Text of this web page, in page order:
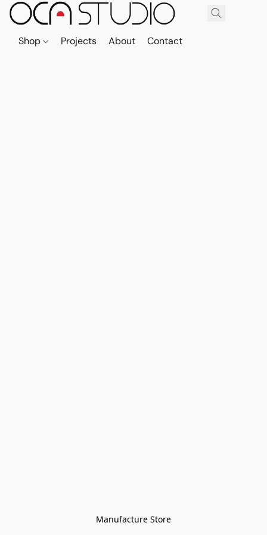
Shop Projects About Contact
Manufacture Store